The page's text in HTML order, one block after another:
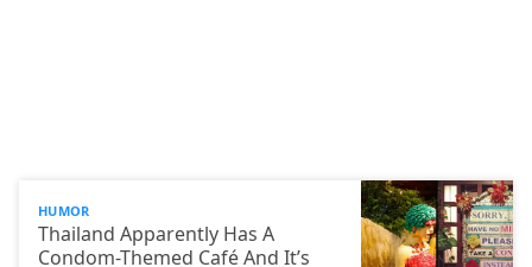
HUMOR
Thailand Apparently Has A
Condom-Themed Café And It’s